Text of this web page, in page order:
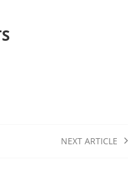
NEXT ARTICLE